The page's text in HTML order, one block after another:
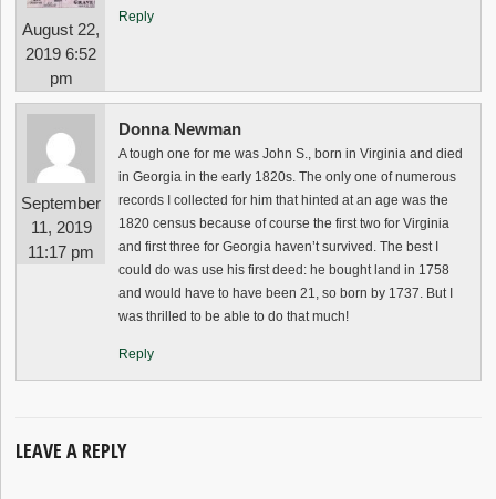
August 22,
2019 6:52
pm
Reply
September
11, 2019
11:17 pm
Donna Newman
A tough one for me was John S., born in Virginia and died
in Georgia in the early 1820s. The only one of numerous
records I collected for him that hinted at an age was the
1820 census because of course the first two for Virginia
and first three for Georgia haven’t survived. The best I
could do was use his first deed: he bought land in 1758
and would have to have been 21, so born by 1737. But I
was thrilled to be able to do that much!
Reply
LEAVE A REPLY